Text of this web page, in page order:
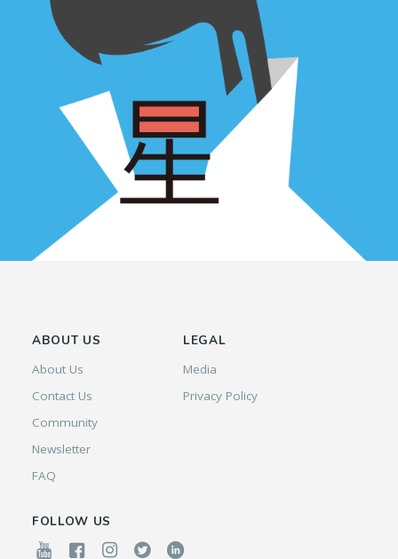
ABOUT US
About Us
Contact Us
Community
Newsletter
FAQ
LEGAL
Media
Privacy Policy
FOLLOW US